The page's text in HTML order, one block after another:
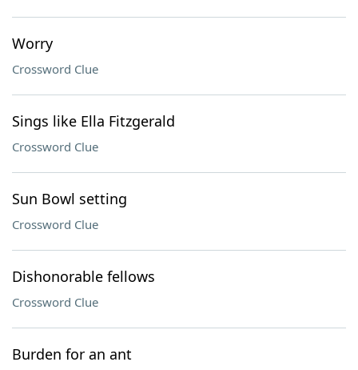
Worry
Crossword Clue
Sings like Ella Fitzgerald
Crossword Clue
Sun Bowl setting
Crossword Clue
Dishonorable fellows
Crossword Clue
Burden for an ant